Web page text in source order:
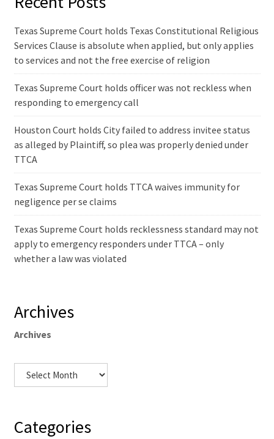
Texas Supreme Court holds Texas Constitutional Religious
Services Clause is absolute when applied, but only applies
to services and not the free exercise of religion
Texas Supreme Court holds officer was not reckless when
responding to emergency call
Houston Court holds City failed to address invitee status
as alleged by Plaintiff, so plea was properly denied under
TTCA
Texas Supreme Court holds TTCA waives immunity for
negligence per se claims
Texas Supreme Court holds recklessness standard may not
apply to emergency responders under TTCA – only
whether a law was violated
Archives
Archives
Categories